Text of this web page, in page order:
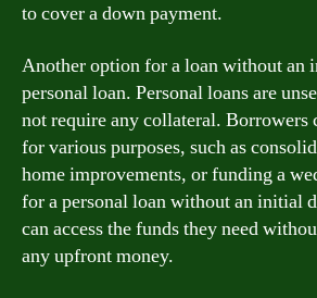
to cover a down payment.
Another option for a loan without an
personal loan. Personal loans are
not require any collateral. Borrowers
for various purposes, such as
home improvements, or funding a
for a personal loan without an initial
can access the funds they need
any upfront money.